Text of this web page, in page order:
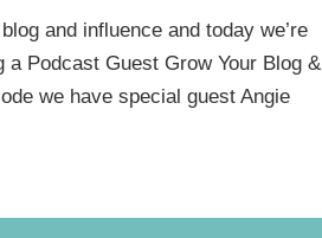
and influence and today we’re
Podcast Guest Grow Your Blog &
we have special guest Angie